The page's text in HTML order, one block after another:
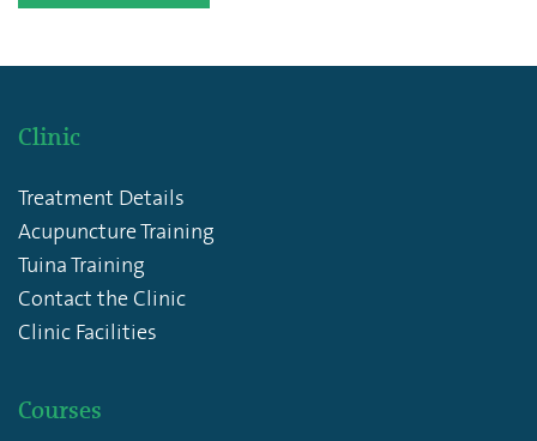
Clinic
Treatment Details
Acupuncture Training
Tuina Training
Contact the Clinic
Clinic Facilities
Courses